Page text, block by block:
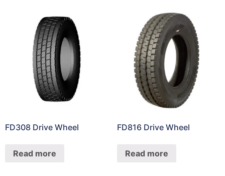
FD308 Drive Wheel
Read more
FD816 Drive Wheel
Read more